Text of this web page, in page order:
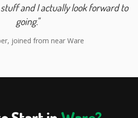
and I actually look forward to
going."
joined from near Ware